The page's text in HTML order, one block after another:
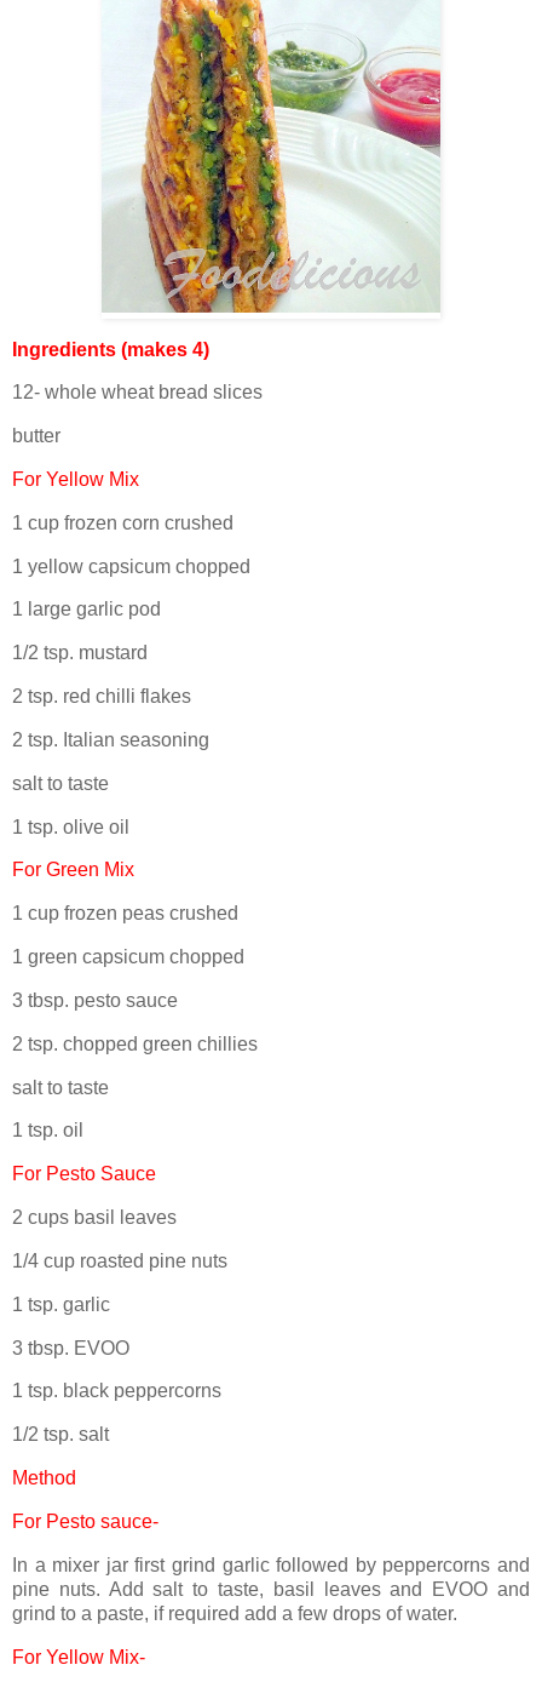
Ingredients (makes 4)
12- whole wheat bread slices
butter
For Yellow Mix
1 cup frozen corn crushed
1 yellow capsicum chopped
1 large garlic pod
1/2 tsp. mustard
2 tsp. red chilli flakes
2 tsp. Italian seasoning
salt to taste
1 tsp. olive oil
For Green Mix
1 cup frozen peas crushed
1 green capsicum chopped
3 tbsp. pesto sauce
2 tsp. chopped green chillies
salt to taste
1 tsp. oil
For Pesto Sauce
2 cups basil leaves
1/4 cup roasted pine nuts
1 tsp. garlic
3 tbsp. EVOO
1 tsp. black peppercorns
1/2 tsp. salt
Method
For Pesto sauce-
In a mixer jar first grind garlic followed by peppercorns and
pine nuts. Add salt to taste, basil leaves and EVOO and
grind to a paste, if required add a few drops of water.
For Yellow Mix-